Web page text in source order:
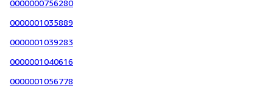
0000000756280
0000001035889
0000001039283
0000001040616
0000001056778